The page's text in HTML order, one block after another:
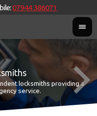
07944 386071
locksmiths providing a
service.